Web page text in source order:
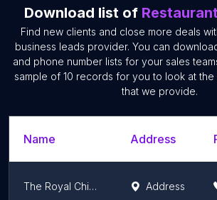
Download list of
Find new clients and close more deals
business leads provider. You can
and phone number lists for your sales
sample of 10 records for you to look at
that we provide.
Name Address
The Royal Chicken Restaurant Address